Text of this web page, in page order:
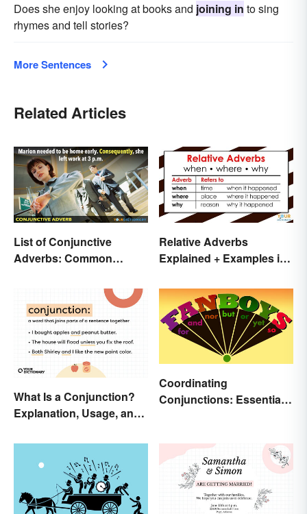
Does she enjoy looking at books and joining in to sing
rhymes and tell stories?
More Sentences
Related Articles
List of Conjunctive
Adverbs: Common
Relative Adverbs
Explained + Examples in
What Is a Conjunction?
Explanation, Usage, and
Coordinating
Conjunctions: Essential